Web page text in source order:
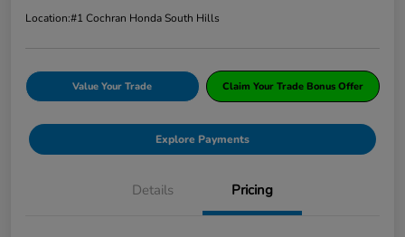
Location:#1 Cochran Honda South Hills
Value Your Trade Claim Your Trade Bonus Offer
Explore Payments
Details Pricing